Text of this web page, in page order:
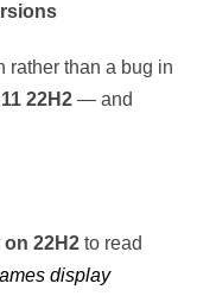
rather than a bug in
22H2 — and
on 22H2 to read
display